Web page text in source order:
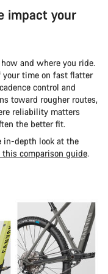
impact your
and where you ride.
your time on fast flatter
control and
toward rougher routes,
reliability matters
the better fit.
in-depth look at the
this comparison guide.